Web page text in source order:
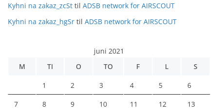
Kyhni na zakaz_zcSt til ADSB network for AIRSCOUT
Kyhni na zakaz_hgSr til ADSB network for AIRSCOUT
juni 2021
M
TI O TO F L S
1 2 3 4 5 6
7 8 9 10 11 12 13